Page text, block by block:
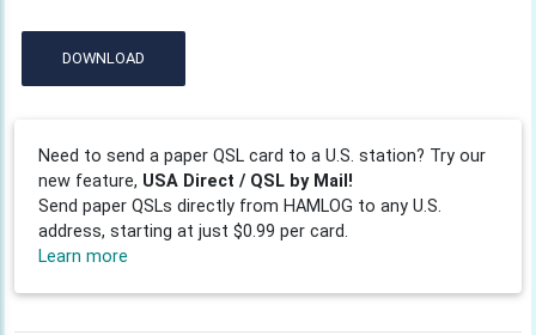
DOWNLOAD
Need to send a paper QSL card to a U.S. station? Try our
new feature, USA Direct / QSL by Mail!
Send paper QSLs directly from HAMLOG to any U.S.
address, starting at just $0.99 per card.
Learn more